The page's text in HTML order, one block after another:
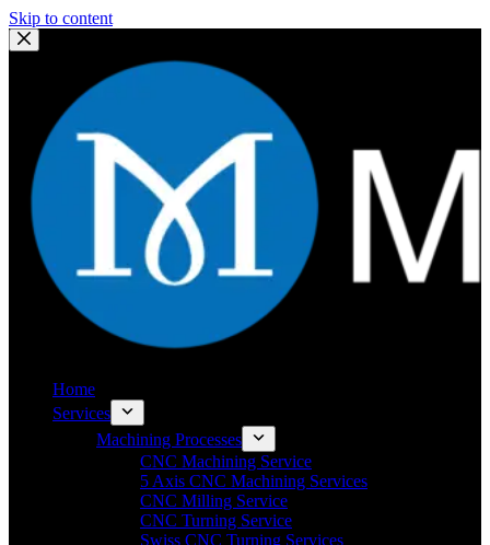
Skip to content
Home
Services
Machining Processes
CNC Machining Service
5 Axis CNC Machining Services
CNC Milling Service
CNC Turning Service
Swiss CNC Turning Services